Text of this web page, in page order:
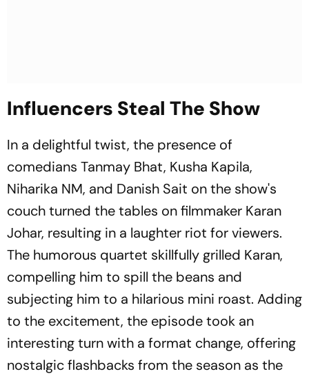
Influencers Steal The Show
In a delightful twist, the presence of
comedians Tanmay Bhat, Kusha Kapila,
Niharika NM, and Danish Sait on the show's
couch turned the tables on filmmaker Karan
Johar, resulting in a laughter riot for viewers.
The humorous quartet skillfully grilled Karan,
compelling him to spill the beans and
subjecting him to a hilarious mini roast. Adding
to the excitement, the episode took an
interesting turn with a format change, offering
nostalgic flashbacks from the season as the